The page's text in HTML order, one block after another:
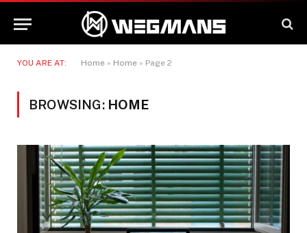
YOU ARE AT: Home » Home » Page 2
BROWSING: HOME